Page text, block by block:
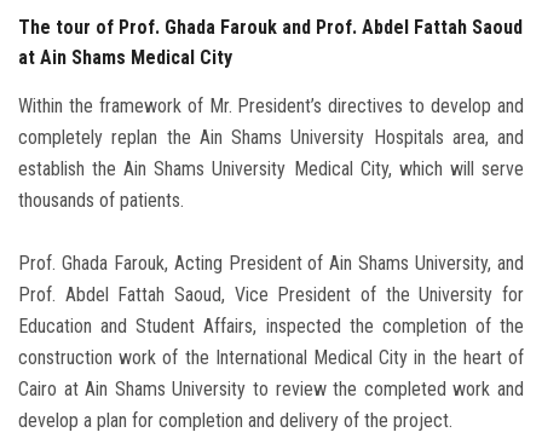
Apply Now
The tour of Prof. Ghada Farouk and Prof. Abdel Fattah Saoud
at Ain Shams Medical City
Within the framework of Mr. President’s directives to develop and
completely replan the Ain Shams University Hospitals area, and
establish the Ain Shams University Medical City, which will serve
thousands of patients.
Prof. Ghada Farouk, Acting President of Ain Shams University, and
Prof. Abdel Fattah Saoud, Vice President of the University for
Education and Student Affairs, inspected the completion of the
construction work of the International Medical City in the heart of
Cairo at Ain Shams University to review the completed work and
develop a plan for completion and delivery of the project.